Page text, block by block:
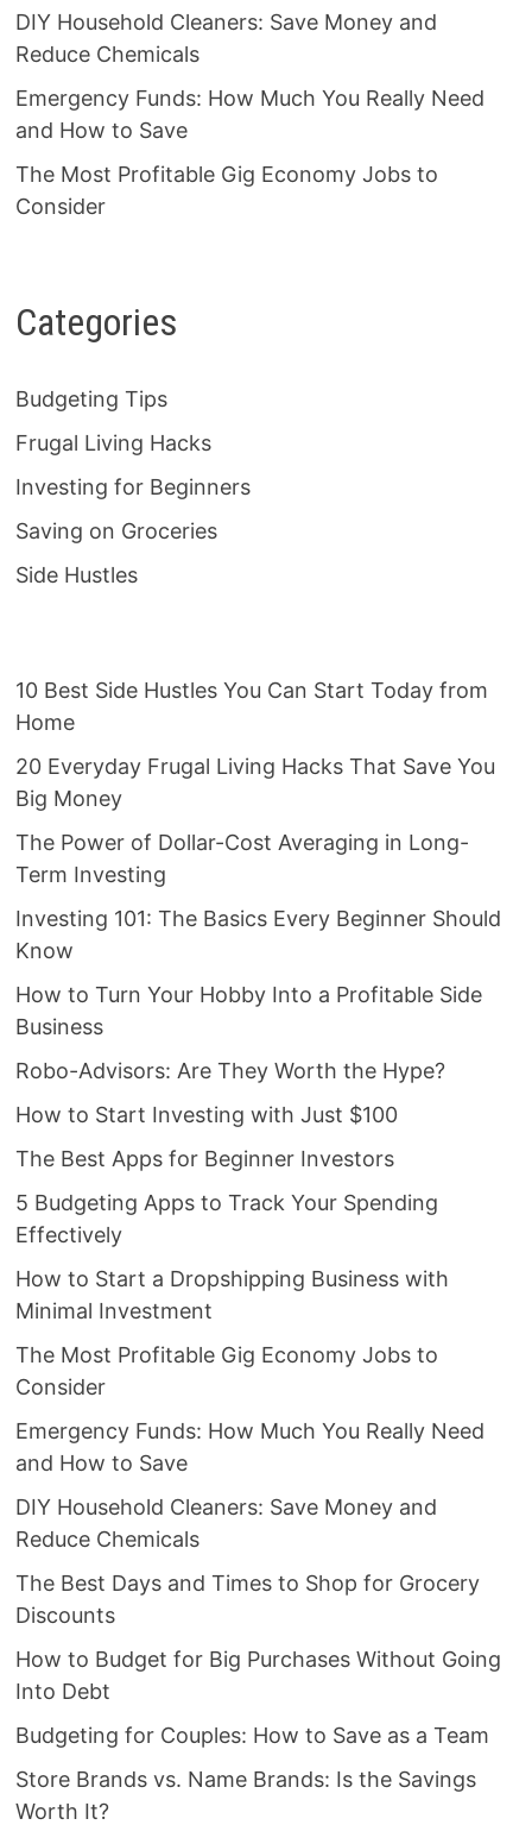
DIY Household Cleaners: Save Money and
Reduce Chemicals
Emergency Funds: How Much You Really Need
and How to Save
The Most Profitable Gig Economy Jobs to
Consider
Categories
Budgeting Tips
Frugal Living Hacks
Investing for Beginners
Saving on Groceries
Side Hustles
10 Best Side Hustles You Can Start Today from
Home
20 Everyday Frugal Living Hacks That Save You
Big Money
The Power of Dollar-Cost Averaging in Long-
Term Investing
Investing 101: The Basics Every Beginner Should
Know
How to Turn Your Hobby Into a Profitable Side
Business
Robo-Advisors: Are They Worth the Hype?
How to Start Investing with Just $100
The Best Apps for Beginner Investors
5 Budgeting Apps to Track Your Spending
Effectively
How to Start a Dropshipping Business with
Minimal Investment
The Most Profitable Gig Economy Jobs to
Consider
Emergency Funds: How Much You Really Need
and How to Save
DIY Household Cleaners: Save Money and
Reduce Chemicals
The Best Days and Times to Shop for Grocery
Discounts
How to Budget for Big Purchases Without Going
Into Debt
Budgeting for Couples: How to Save as a Team
Store Brands vs. Name Brands: Is the Savings
Worth It?